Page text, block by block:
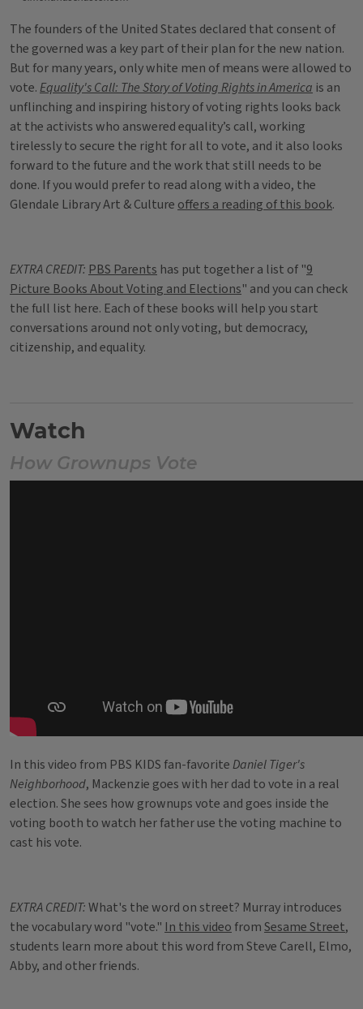
The founders of the United States declared that consent of
the governed was a key part of their plan for the new nation.
But for many years, only white men of means were allowed to
vote.Equality's Call: The Story of Voting Rights in America is an
unflinching and inspiring history of voting rights looks back
at the activists who answered equality’s call, working
tirelessly to secure the right for all to vote, and it also looks
forward to the future and the work that still needs to be
done. If you would prefer to read along with a video, the
Glendale Library Art & Culture offers a reading of this book.
EXTRA CREDIT: PBS Parents has put together a list of "9
Picture Books About Voting and Elections" and you can check
the full list here. Each of these books will help you start
conversations around not only voting, but democracy,
citizenship, and equality.
Watch
How Grownups Vote
In this video from PBS KIDS fan-favoriteDaniel Tiger's
Neighborhood, Mackenzie goes with her dad to vote in a real
election. She sees how grownups vote and goes inside the
voting booth to watch her father use the voting machine to
cast his vote.
EXTRA CREDIT:What's the word on street? Murray introduces
the vocabulary word "vote." In this video fromSesame Street,
students learn more about this word from Steve Carell, Elmo,
Abby, and other friends.